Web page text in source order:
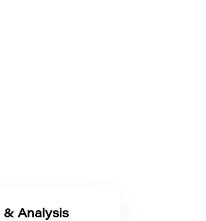
& Analysis